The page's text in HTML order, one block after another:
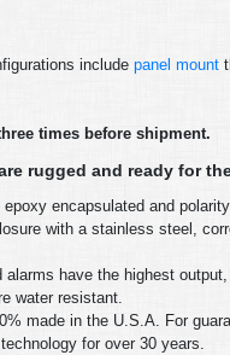
include panel mount
times before shipment.
rugged and ready for
encapsulated and
with a stainless steel,
alarms have the highest
water resistant.
made in the U.S.A. For
for over 30 years.